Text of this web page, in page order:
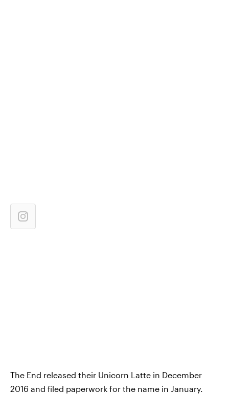
The End released their Unicorn Latte in December
2016 and filed paperwork for the name in January.